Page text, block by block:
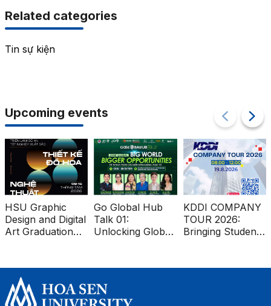
Related categories
Tin sự kiện
Upcoming events
HSU Graphic
Design and Digital
Art Graduation
Station
Go Global Hub
Talk 01:
Unlocking Global
Vietnamese
KDDI COMPANY
TOUR 2026:
Bringing Students